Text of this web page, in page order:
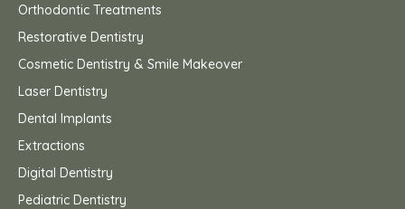
Orthodontic Treatments
Restorative Dentistry
Cosmetic Dentistry & Smile Makeover
Laser Dentistry
Dental Implants
Extractions
Digital Dentistry
Pediatric Dentistry